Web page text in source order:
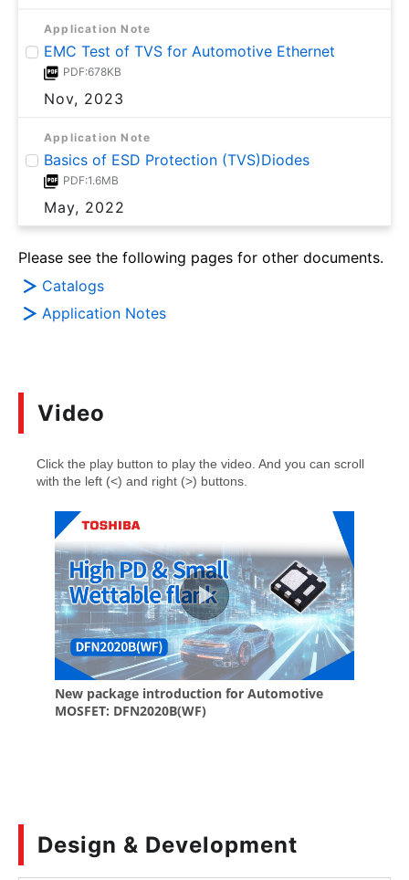
Application Note
EMC Test of TVS for Automotive Ethernet
PDF:678KB
Nov, 2023
Application Note
Basics of ESD Protection (TVS)Diodes
PDF:1.6MB
May, 2022
Please see the following pages for other documents.
Catalogs
Application Notes
Video
Design & Development